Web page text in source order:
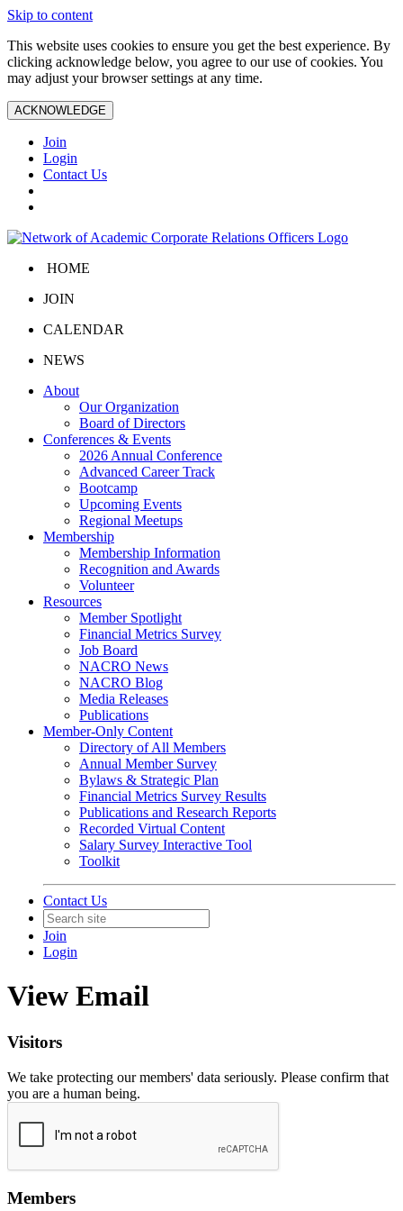
Skip to content
This website uses cookies to ensure you get the best experience. By
clicking acknowledge below, you agree to our use of cookies. You
may adjust your browser settings at any time.
ACKNOWLEDGE
Join
Login
Contact Us
HOME
JOIN
CALENDAR
NEWS
About
Our Organization
Board of Directors
Conferences & Events
2026 Annual Conference
Advanced Career Track
Bootcamp
Upcoming Events
Regional Meetups
Membership
Membership Information
Recognition and Awards
Volunteer
Resources
Member Spotlight
Financial Metrics Survey
Job Board
NACRO News
NACRO Blog
Media Releases
Publications
Member-Only Content
Directory of All Members
Annual Member Survey
Bylaws & Strategic Plan
Financial Metrics Survey Results
Publications and Research Reports
Recorded Virtual Content
Salary Survey Interactive Tool
Toolkit
Contact Us
Join
Login
View Email
Visitors
We take protecting our members' data seriously. Please confirm that
you are a human being.
Members